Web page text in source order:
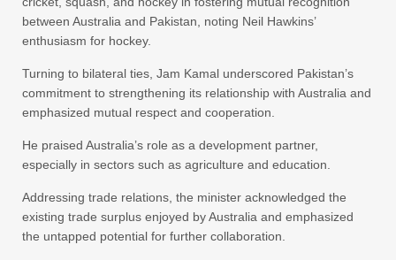
between Australia and Pakistan, noting Neil Hawkins’
enthusiasm for hockey.
Turning to bilateral ties, Jam Kamal underscored Pakistan’s
commitment to strengthening its relationship with Australia and
emphasized mutual respect and cooperation.
He praised Australia’s role as a development partner,
especially in sectors such as agriculture and education.
Addressing trade relations, the minister acknowledged the
existing trade surplus enjoyed by Australia and emphasized
the untapped potential for further collaboration.